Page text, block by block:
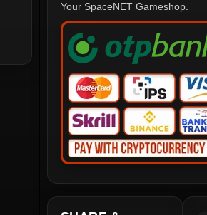
Your SpaceNET Gameshop.